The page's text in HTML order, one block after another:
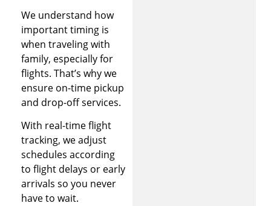
We understand how
important timing is
when traveling with
family, especially for
flights. That’s why we
ensure on-time pickup
and drop-off services.
With real-time flight
tracking, we adjust
schedules according
to flight delays or early
arrivals so you never
have to wait.